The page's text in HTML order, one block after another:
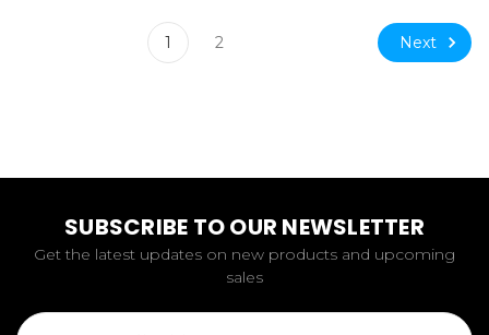
1 2 Next
SUBSCRIBE TO OUR NEWSLETTER
Get the latest updates on new products and upcoming
sales
Email